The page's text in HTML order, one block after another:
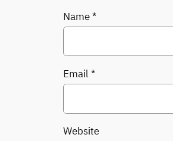
Name*
Email*
Website